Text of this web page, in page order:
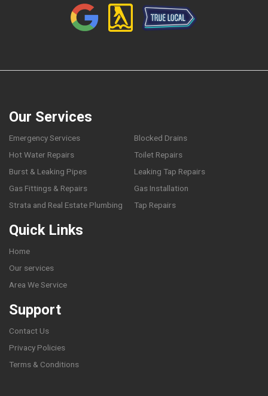
Our Services
Emergency Services
Blocked Drains
Hot Water Repairs
Toilet Repairs
Burst & Leaking Pipes
Leaking Tap Repairs
Gas Fittings & Repairs
Gas Installation
Strata and Real Estate Plumbing
Tap Repairs
Quick Links
Home
Our services
Area We Service
Support
Contact Us
Privacy Policies
Terms & Conditions